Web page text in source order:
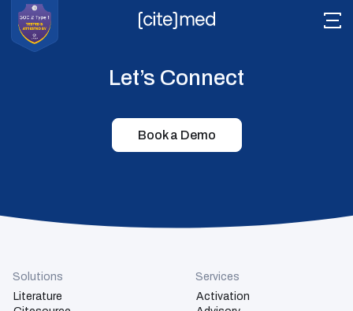
Readyview
Tech Stack
Let’s Connect
Book a Demo
Solutions
Literature
Services
Activation